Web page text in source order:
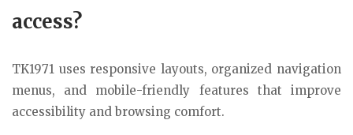
access?
TK1971 uses responsive layouts, organized navigation
menus, and mobile-friendly features that improve
accessibility and browsing comfort.